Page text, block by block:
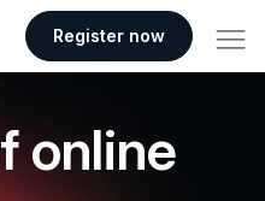
logo
Register now
online